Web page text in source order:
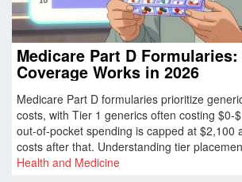
Medicare Part D
Coverage Works in 2026
Medicare Part D formularies prioritize
costs, with Tier 1 generics often costing $0-
out-of-pocket spending is capped at $2,100
costs after that. Understanding tier
formulary changes is key to saving money.
Health and Medicine